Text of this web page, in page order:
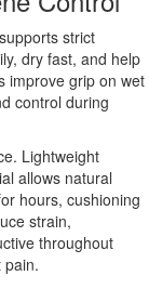
strict
dry fast, and help
improve grip on wet
control during
Lightweight
allows natural
hours, cushioning
strain,
throughout
pain.